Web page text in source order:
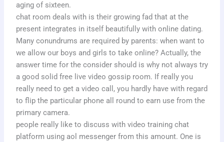
aging of sixteen.
chat room deals with is their growing fad that at the
present integrates in itself beautifully with online dating.
Many conundrums are required by parents: when want to
we allow our boys and girls to take online? Actually, the
answer time for the consider should is why not always try
a good solid free live video gossip room. If really you
really need to get a video call, you hardly have with regard
to flip the particular phone all round to earn use from the
primary camera.
people really like to discuss with video training chat
platform using aol messenger from this amount. One is